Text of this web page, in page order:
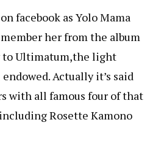
facebook as Yolo Mama
her from the album
to Ultimatum,the light
Actually it’s said
with all famous four of that
Rosette Kamono